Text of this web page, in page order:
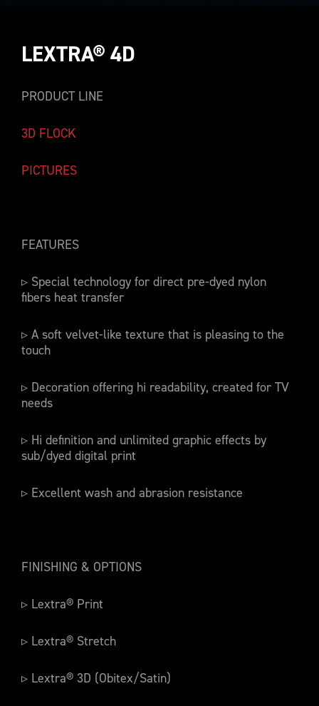
LEXTRA® 4D
PRODUCT LINE
3D FLOCK
PICTURES
FEATURES
▹ Special technology for direct pre-dyed nylon
fibers heat transfer
▹ A soft velvet-like texture that is pleasing to the
touch
▹ Decoration offering hi readability, created for TV
needs
▹ Hi definition and unlimited graphic effects by
sub/dyed digital print
▹ Excellent wash and abrasion resistance
FINISHING & OPTIONS
▹ Lextra® Print
▹ Lextra® Stretch
▹ Lextra® 3D (Obitex/Satin)